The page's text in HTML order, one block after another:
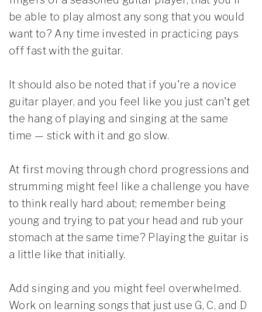
be able to play almost any song that you would
want to? Any time invested in practicing pays
off fast with the guitar.
It should also be noted that if you're a novice
guitar player, and you feel like you just can't get
the hang of playing and singing at the same
time — stick with it and go slow.
At first moving through chord progressions and
strumming might feel like a challenge you have
to think really hard about; remember being
young and trying to pat your head and rub your
stomach at the same time? Playing the guitar is
a little like that initially.
Add singing and you might feel overwhelmed.
Work on learning songs that just use G, C, and D